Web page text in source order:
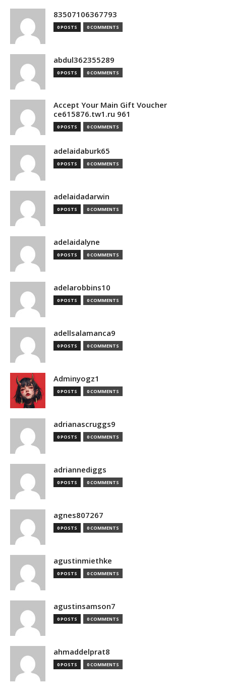
83507106367793
0 POSTS 0 COMMENTS
abdul362355289
0 POSTS 0 COMMENTS
Accept Your Main Gift Voucher
ce615876.tw1.ru 961
0 POSTS 0 COMMENTS
adelaidaburk65
0 POSTS 0 COMMENTS
adelaidadarwin
0 POSTS 0 COMMENTS
adelaidalyne
0 POSTS 0 COMMENTS
adelarobbins10
0 POSTS 0 COMMENTS
adellsalamanca9
0 POSTS 0 COMMENTS
Adminyogz1
0 POSTS 0 COMMENTS
adrianascruggs9
0 POSTS 0 COMMENTS
adriannediggs
0 POSTS 0 COMMENTS
agnes807267
0 POSTS 0 COMMENTS
agustinmiethke
0 POSTS 0 COMMENTS
agustinsamson7
0 POSTS 0 COMMENTS
ahmaddelprat8
0 POSTS 0 COMMENTS